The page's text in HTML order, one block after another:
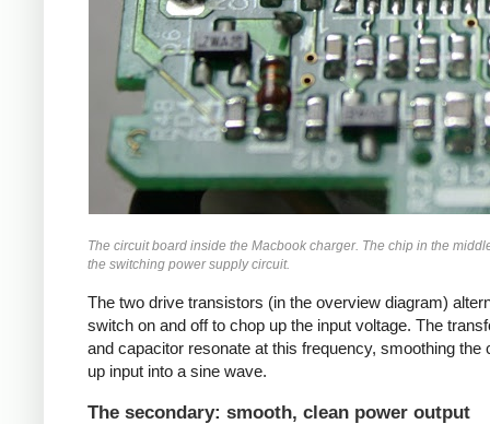
The circuit board inside the Macbook charger. The chip in the
the switching power supply circuit.
The two drive transistors (in the overview diagram)
switch on and off to chop up the input voltage. The
and capacitor resonate at this frequency, smoothing the
up input into a sine wave.
The secondary: smooth, clean power output